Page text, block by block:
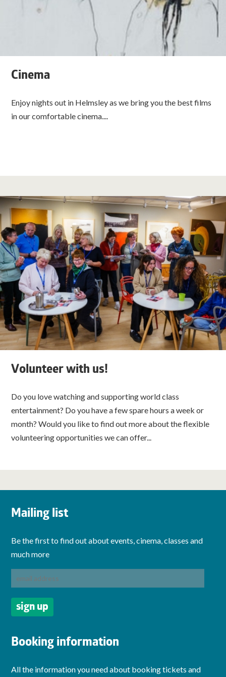
Cinema
Enjoy nights out in Helmsley as we bring you the best films
in our comfortable cinema....
Volunteer with us!
Do you love watching and supporting world class
entertainment? Do you have a few spare hours a week or
month? Would you like to find out more about the flexible
volunteering opportunities we can offer...
Mailing list
Be the first to find out about events, cinema, classes and
much more
Booking information
All the information you need about booking tickets and